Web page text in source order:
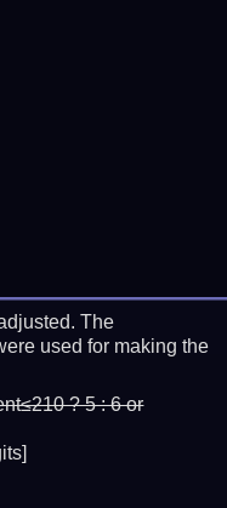
The
used for making the
? 5 : 6 or